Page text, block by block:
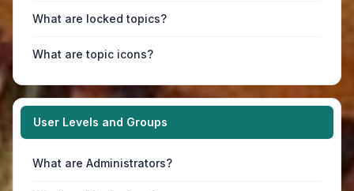
What are locked topics?
What are topic icons?
User Levels and Groups
What are Administrators?